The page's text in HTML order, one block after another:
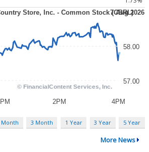
Month 3 Month 1 Year 3 Year 5 Year
More News